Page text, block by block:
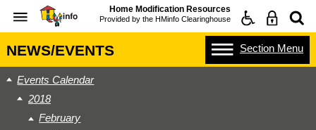
Home Modification Resources
Provided by the HMinfo Clearinghouse
NEWS/EVENTS Section Menu
Events Calendar
2018
February